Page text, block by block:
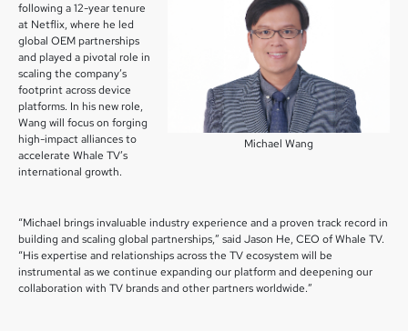
Michael Wang
following a 12-year tenure
at Netflix, where he led
global OEM partnerships
and played a pivotal role in
scaling the company’s
footprint across device
platforms. In his new role,
Wang will focus on forging
high-impact alliances to
accelerate Whale TV’s
international growth.
“Michael brings invaluable industry experience and a proven track record in
building and scaling global partnerships,” said Jason He, CEO of Whale TV.
“His expertise and relationships across the TV ecosystem will be
instrumental as we continue expanding our platform and deepening our
collaboration with TV brands and other partners worldwide.”